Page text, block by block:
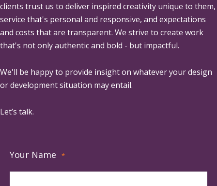
clients trust us to deliver inspired creativity unique to them,
service that's personal and responsive, and expectations
and costs that are transparent. We strive to create work
that's not only authentic and bold - but impactful.
We'll be happy to provide insight on whatever your design
or development situation may entail.
Let’s talk.
Your Name *